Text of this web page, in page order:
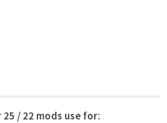
/ 22 mods use for: